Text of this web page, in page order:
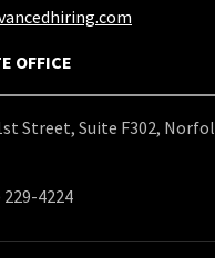
OFFICE
Street, Suite F302,
229-4224